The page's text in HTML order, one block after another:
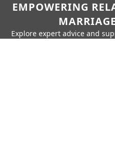
EMPOWERING
Explore expert advice and